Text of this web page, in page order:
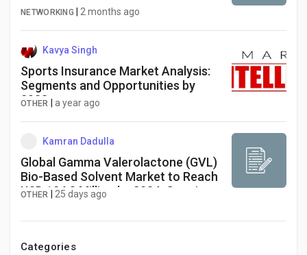
Talkfever App
NETWORKING 2 months ago
Kavya Singh
Sports Insurance Market Analysis:
Segments and Opportunities by
2033
OTHER a year ago
Kamran Dadulla
Global Gamma Valerolactone (GVL)
Bio-Based Solvent Market to Reach
USD 124.8 Million by 2034, Growing
OTHER 25 days ago
Categories